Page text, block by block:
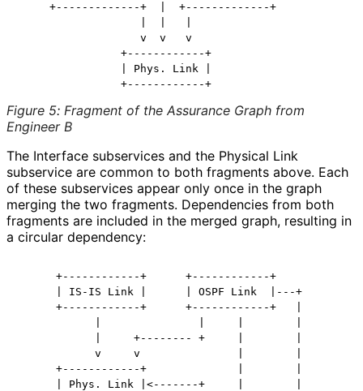
     +-------------+  |  +-------------+
                   v  v   v
                +------------+
                | Phys. Link |
Figure 5: Fragment of the Assurance Graph from
Engineer B
The Interface subservices and the Physical Link
subservice are common to both fragments above. Each
of these subservices appear only once in the graph
merging the two fragments. Dependencies from both
fragments are included in the merged graph, resulting in
a circular dependency:
      +------------+      +------------+
      | IS-IS Link |      | OSPF Link  |---+
      +------------+      +------------+   |
            |     +-------- +     |        |
            v     v               |        |
      +------------+              |        |
      | Phys. Link |<-------+     |        |